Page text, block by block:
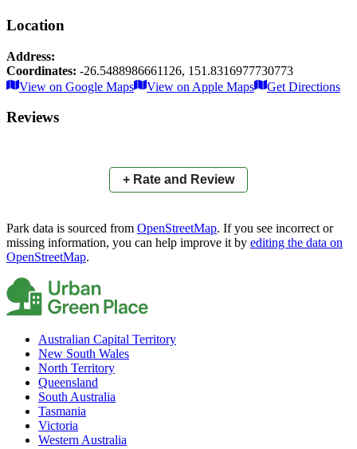
Location
Address:
Coordinates: -26.5488986661126, 151.8316977730773
×
+
−
Leaflet |© OpenStreetMap contributors
View on Google Maps
View on Apple Maps Get Directions
Reviews
+ Rate and Review
Park data is sourced from OpenStreetMap. If you see incorrect or
missing information, you can help improve it by editing the data on
OpenStreetMap.
Australian Capital Territory
New South Wales
North Territory
Queensland
South Australia
Tasmania
Victoria
Western Australia